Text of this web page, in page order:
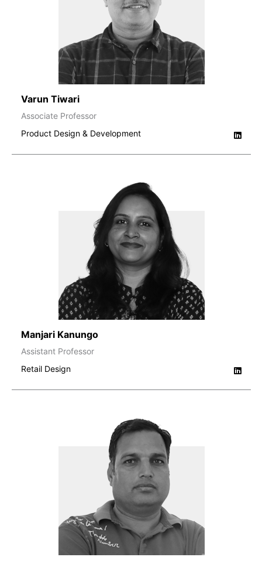
Varun Tiwari
Associate Professor
Product Design & Development
Manjari Kanungo
Assistant Professor
Retail Design